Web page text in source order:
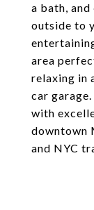
a bath,
outside to
area
relaxing in
car
with
downtown
and NYC